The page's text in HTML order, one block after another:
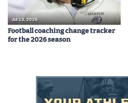
Jul 13, 2026
Football coaching change tracker
for the 2026 season